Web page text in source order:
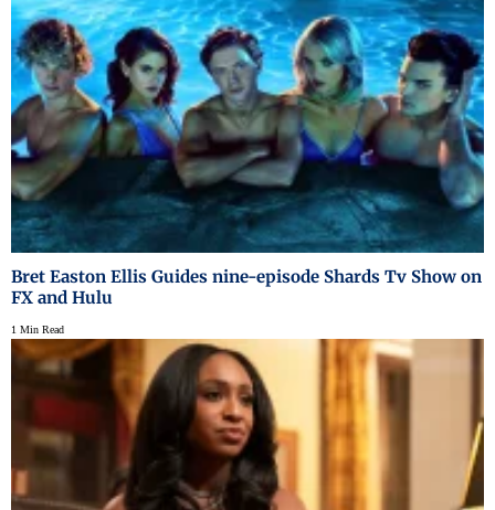
Bret Easton Ellis Guides nine-episode Shards Tv Show on
FX and Hulu
1 Min Read